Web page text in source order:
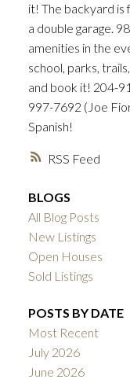
RSS
it! The backyard is
a double garage.
amenities in the
school, parks,
and book it! 204-
997-7692 (Joe
Spanish!
BLOGS
All Blog Posts
New Listings
Open Houses
Sold Listings
POSTS BY DATE
Most Recent
July 2026
June 2026